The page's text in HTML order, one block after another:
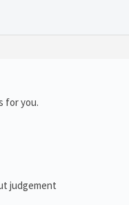
for you.
judgement